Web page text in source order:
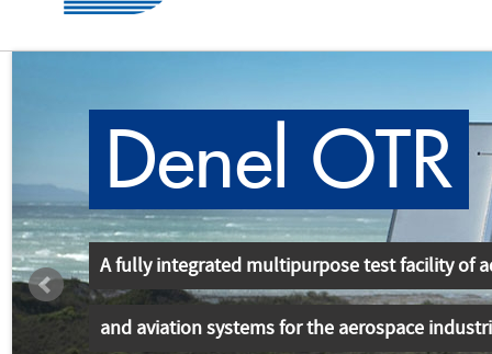
Denel OTR
A fully integrated multipurpose test facility of
and aviation systems for the aerospace